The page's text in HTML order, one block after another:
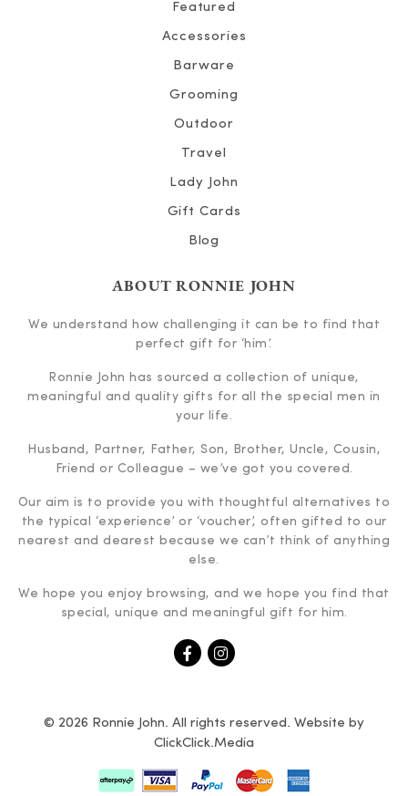
Featured
Accessories
Barware
Grooming
Outdoor
Travel
Lady John
Gift Cards
Blog
ABOUT RONNIE JOHN
We understand how challenging it can be to find that
perfect gift for ‘him’.
Ronnie John has sourced a collection of unique,
meaningful and quality gifts for all the special men in
your life.
Husband, Partner, Father, Son, Brother, Uncle, Cousin,
Friend or Colleague – we’ve got you covered.
Our aim is to provide you with thoughtful alternatives to
the typical ‘experience’ or ‘voucher’, often gifted to our
nearest and dearest because we can’t think of anything
else.
We hope you enjoy browsing, and we hope you find that
special, unique and meaningful gift for him.
© 2026 Ronnie John. All rights reserved. Website by
ClickClick.Media